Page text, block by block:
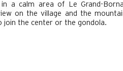
a calm area of Le Grand-
on the village and the
join the center or the gondola.